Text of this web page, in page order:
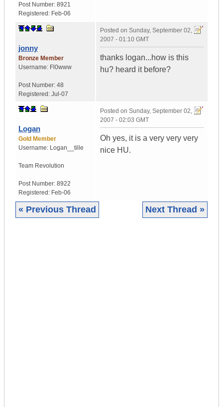
Post Number: 8921
Registered: Feb-06
jonny
Bronze Member
Username: Fl0www
Post Number: 48
Registered: Jul-07
Posted on Sunday, September 02,
2007 - 01:10 GMT
thanks logan...how is this
hu? heard it before?
Logan
Gold Member
Username: Logan__tille
Team Revolution
Post Number: 8922
Registered: Feb-06
Posted on Sunday, September 02,
2007 - 02:03 GMT
Oh yes, it is a very very very
nice HU.
« Previous Thread Next Thread »